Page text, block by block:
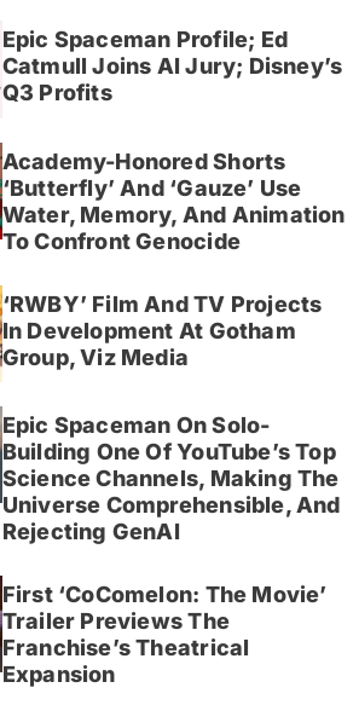
Epic Spaceman Profile; Ed
Catmull Joins AI Jury; Disney’s
Q3 Profits
Academy-Honored Shorts
‘Butterfly’ And ‘Gauze’ Use
Water, Memory, And Animation
To Confront Genocide
‘RWBY’ Film And TV Projects
In Development At Gotham
Group, Viz Media
Epic Spaceman On Solo-
Building One Of YouTube’s Top
Science Channels, Making The
Universe Comprehensible, And
Rejecting GenAI
First ‘CoComelon: The Movie’
Trailer Previews The
Franchise’s Theatrical
Expansion